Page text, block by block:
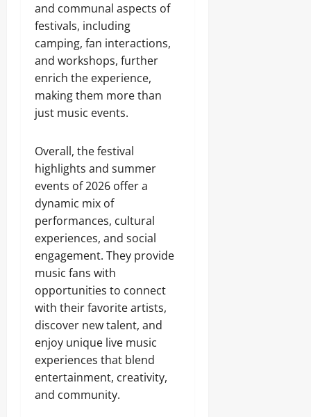
and communal aspects of
festivals, including
camping, fan interactions,
and workshops, further
enrich the experience,
making them more than
just music events.
Overall, the festival
highlights and summer
events of 2026 offer a
dynamic mix of
performances, cultural
experiences, and social
engagement. They provide
music fans with
opportunities to connect
with their favorite artists,
discover new talent, and
enjoy unique live music
experiences that blend
entertainment, creativity,
and community.